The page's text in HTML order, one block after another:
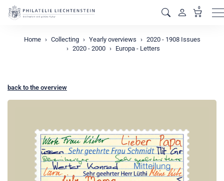
0
Home Collecting Yearly overviews
2020 - 1908 Issues
2020 - 2000
Europa - Letters
back to the overview